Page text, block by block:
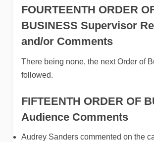
FOURTEENTH ORDER
BUSINESS Supervisor
and/or Comments
There being none, the next Order of
followed.
FIFTEENTH ORDER OF
Audience Comments
Audrey Sanders commented on the